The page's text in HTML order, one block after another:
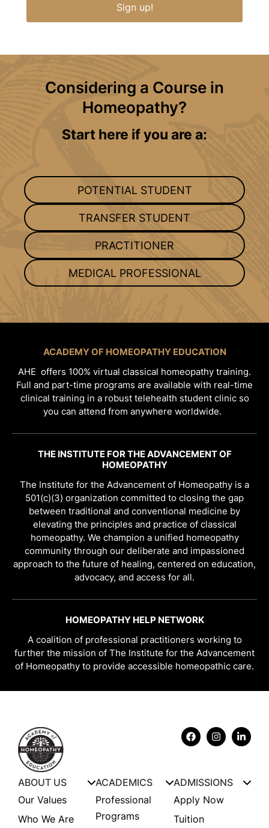
Sign up!
Considering a Course in
Homeopathy?
Start here if you are a:
POTENTIAL STUDENT
TRANSFER STUDENT
PRACTITIONER
MEDICAL PROFESSIONAL
ACADEMY OF HOMEOPATHY EDUCATION
AHE offers 100% virtual classical homeopathy training.
Full and part-time programs are available with real-time
clinical training in a robust telehealth student clinic so
you can attend from anywhere worldwide.
THE INSTITUTE FOR THE ADVANCEMENT OF
HOMEOPATHY
The Institute for the Advancement of Homeopathy is a
501(c)(3) organization committed to closing the gap
between traditional and conventional medicine by
elevating the principles and practice of classical
homeopathy. We champion a unified homeopathy
community through our deliberate and impassioned
approach to the future of healing, centered on education,
advocacy, and access for all.
HOMEOPATHY HELP NETWORK
A coalition of professional practitioners working to
further the mission of The Institute for the Advancement
of Homeopathy to provide accessible homeopathic care.
ABOUT US
Our Values
Who We Are
ACADEMICS
Professional
Programs
ADMISSIONS
Apply Now
Tuition